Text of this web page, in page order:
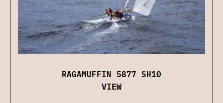
RAGAMUFFIN 5877 SH10
VIEW